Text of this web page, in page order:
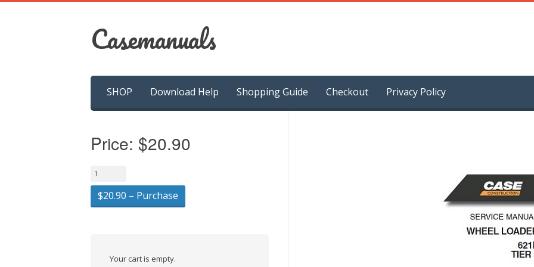
Casemanuals
content
SHOP Download Help Shopping Guide Checkout Privacy Policy
Price: $20.90
$20.90 – Purchase
Your cart is empty.